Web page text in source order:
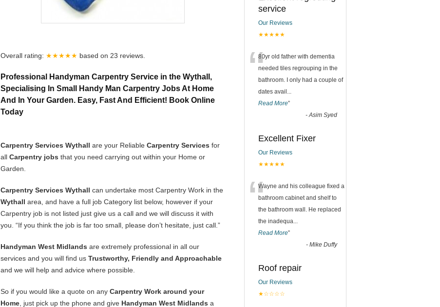
Overall rating: ★★★★★ based on 23 reviews.
Professional Handyman Carpentry Service in the Wythall,
Specialising In Small Handy Man Carpentry Jobs At Home
And In Your Garden. Easy, Fast And Efficient! Book Online
Today
Carpentry Services Wythall are your Reliable Carpentry Services for
all Carpentry jobs that you need carrying out within your Home or
Garden.
Carpentry Services Wythall can undertake most Carpentry Work in the
Wythall area, and have a full job Category list below, however if your
Carpentry job is not listed just give us a call and we will discuss it with
you. “If you think the job is far too small, please don’t hesitate, just call.”
Handyman West Midlands are extremely professional in all our
services and you will find us Trustworthy, Friendly and Approachable
and we will help and advice where possible.
So if you would like a quote on any Carpentry Work around your
Home , just pick up the phone and give Handyman West Midlands a
service
Our Reviews
★★★★★
“80yr old father with dementia
needed tiles regrouping in the
bathroom. I only had a couple of
dates avail ...
Read More”
-Asim Syed
Excellent Fixer
Our Reviews
★★★★★
“Wayne and his colleague fixed a
bathroom cabinet and shelf to
the bathroom wall. He replaced
the inadequa...
Read More”
- Mike Duffy
Roof repair
Our Reviews
★☆☆☆☆